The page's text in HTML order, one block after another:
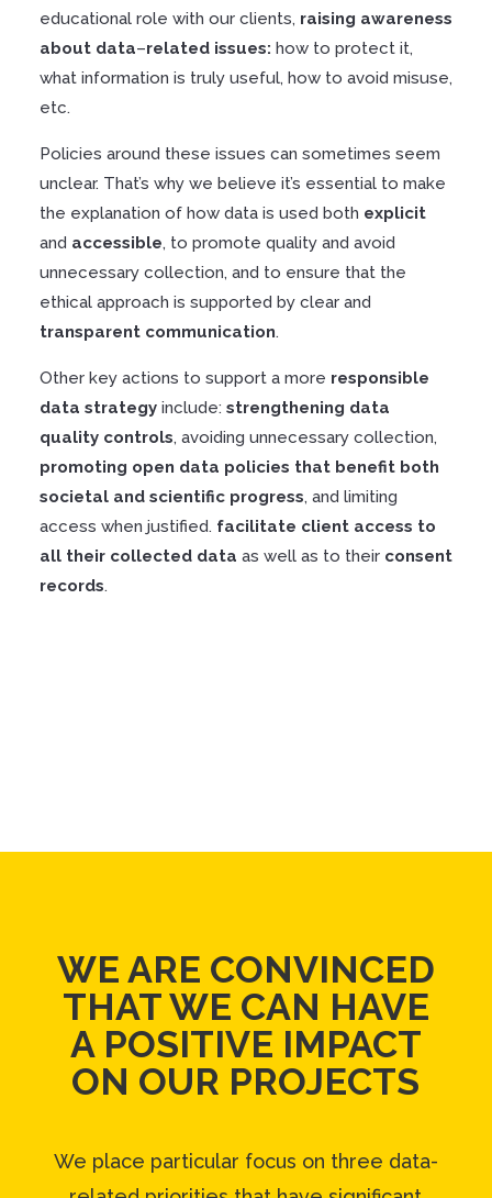
educational role with our clients, raising awareness
about data–related issues: how to protect it,
what information is truly useful, how to avoid misuse,
etc.
Policies around these issues can sometimes seem
unclear. That’s why we believe it’s essential to make
the explanation of how data is used both explicit
and accessible, to promote quality and avoid
unnecessary collection, and to ensure that the
ethical approach is supported by clear and
transparent communication.
Other key actions to support a more responsible
data strategyinclude: strengthening data
quality controls, avoiding unnecessary collection,
promoting open data policies that benefit both
societal and scientific progress, and limiting
access when justified. facilitate client access to
all their collected data as well as to their consent
records.
WE ARE CONVINCED
THAT WE CAN HAVE
A POSITIVE IMPACT
ON OUR PROJECTS
We place particular focus on three data-